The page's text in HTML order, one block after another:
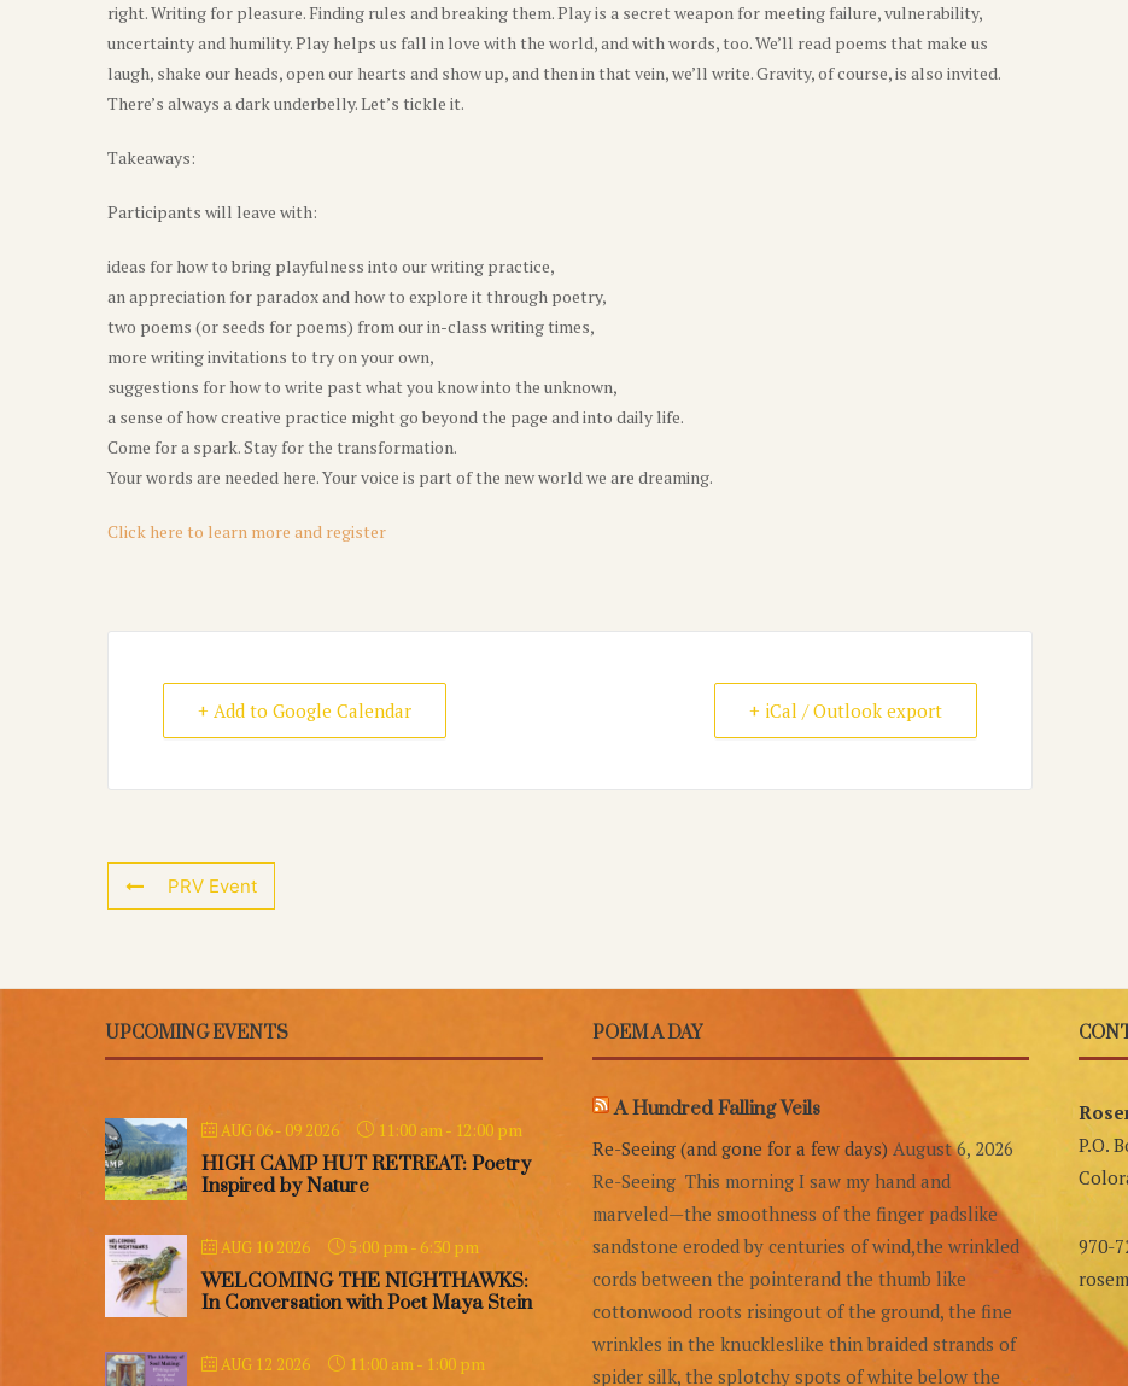
right. Writing for pleasure. Finding rules and breaking them. Play is a secret weapon for meeting failure, vulnerability,
uncertainty and humility. Play helps us fall in love with the world, and with words, too. We’ll read poems that make us
laugh, shake our heads, open our hearts and show up, and then in that vein, we’ll write. Gravity, of course, is also invited.
There’s always a dark underbelly. Let’s tickle it.
Takeaways:
Participants will leave with:
ideas for how to bring playfulness into our writing practice,
an appreciation for paradox and how to explore it through poetry,
two poems (or seeds for poems) from our in-class writing times,
more writing invitations to try on your own,
suggestions for how to write past what you know into the unknown,
a sense of how creative practice might go beyond the page and into daily life.
Come for a spark. Stay for the transformation.
Your words are needed here. Your voice is part of the new world we are dreaming.
Click here to learn more and register
+ Add to Google Calendar + iCal / Outlook export
PRV Event
UPCOMING EVENTS
AUG 06 - 09 2026 11:00 am- 12:00 pm
HIGH CAMP HUT RETREAT: Poetry
Inspired by Nature
AUG 10 2026 5:00 pm- 6:30 pm
WELCOMING THE NIGHTHAWKS:
In Conversation with Poet Maya Stein
AUG 12 2026 11:00 am- 1:00 pm
POEM A DAY
A Hundred Falling Veils
Re-Seeing (and gone for a few days) August 6, 2026
Re-Seeing This morning I saw my hand and
marveled—the smoothness of the finger padslike
sandstone eroded by centuries of wind,the wrinkled
cords between the pointerand the thumb like
cottonwood roots risingout of the ground, the fine
wrinkles in the knuckleslike thin braided strands of
spider silk, the splotchy spots of white below the
P.O.
970-